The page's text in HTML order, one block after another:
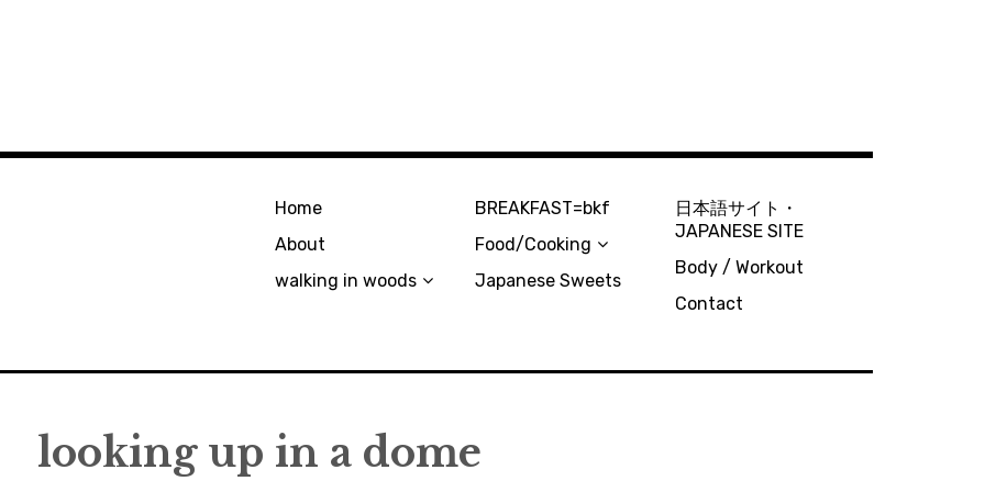
Home
About
walking in woods
BREAKFAST=bkf
Food/Cooking
Japanese Sweets
日本語サイト・
JAPANESE SITE
Body / Workout
Contact
looking up in a dome